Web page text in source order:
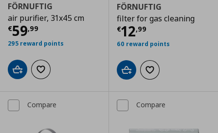
FÖRNUFTIG
air purifier, 31x45 cm
€59,99
Current price € 59,99
295 reward points
Add to cartAdd to wishlist
FÖRNUFTIG
filter for gas cleaning
€12,99
Current price
60 reward points
Add to cartAdd to wishlist
Compare Compare